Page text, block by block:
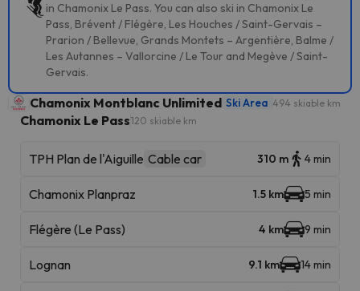
in Chamonix Le Pass. You can also ski in Chamonix Le
Pass, Brévent / Flégère, Les Houches / Saint-Gervais –
Prarion / Bellevue, Grands Montets – Argentière, Balme /
Les Autannes – Vallorcine / Le Tour and Megève / Saint-
Gervais.
Chamonix Montblanc Unlimited Ski Area 494 skiable km
Chamonix Le Pass120 skiable km
TPH Plan de l'Aiguille Cable car 310 m 4 min
Chamonix Planpraz 1.5 km 5 min
Flégère (Le Pass) 4 km 9 min
Lognan 9.1 km 14 min